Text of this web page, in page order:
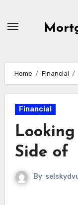
Home Financial
Financial
Side of
By